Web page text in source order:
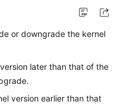
or downgrade the kernel
later than that of the
version earlier than that